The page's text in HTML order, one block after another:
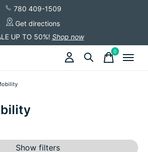
780 409-1509
Get directions
UP TO 50%! Shop now
0items
Show filters